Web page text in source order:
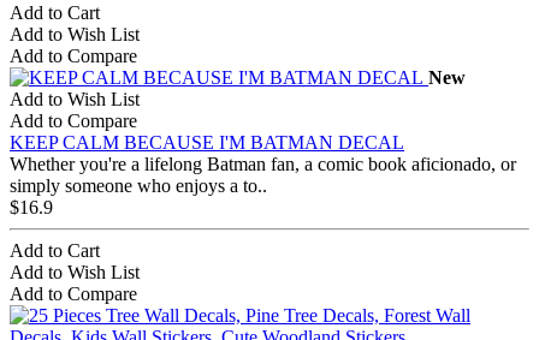
Add to Cart
Add to Wish List
Add to Compare
New
Add to Wish List
Add to Compare
KEEP CALM BECAUSE I'M BATMAN DECAL
Whether you're a lifelong Batman fan, a comic book aficionado, or
simply someone who enjoys a to..
$16.9
Add to Cart
Add to Wish List
Add to Compare